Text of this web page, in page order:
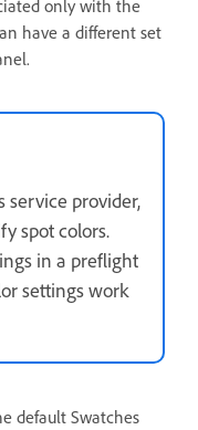
only with the
have a different set
service provider,
spot colors.
in a preflight
settings work
default Swatches